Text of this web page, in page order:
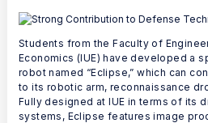
Students from the Faculty of
Economics (IUE) have developed a
robot named “Eclipse,” which can
to its robotic arm, reconnaissance
Fully designed at IUE in terms of its
systems, Eclipse features image